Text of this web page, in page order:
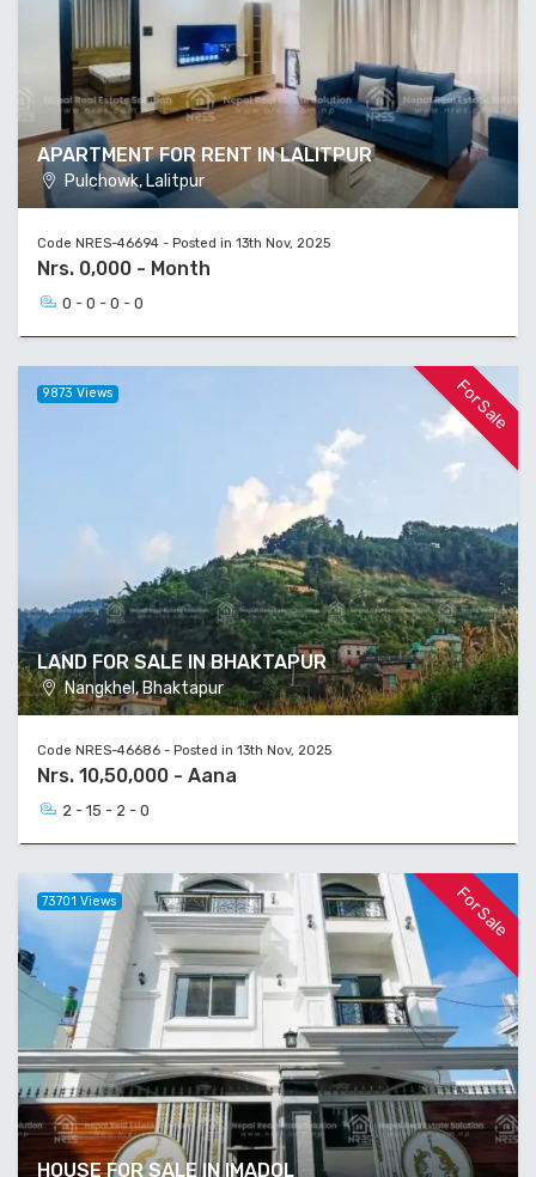
APARTMENT FOR RENT IN LALITPUR
Pulchowk, Lalitpur
Code NRES-46694 - Posted in 13th Nov, 2025
Nrs. 0,000 - Month
0 - 0 - 0 - 0
For Sale
LAND FOR SALE IN BHAKTAPUR
Nangkhel, Bhaktapur
9873 Views
Code NRES-46686 - Posted in 13th Nov, 2025
Nrs. 10,50,000 - Aana
2 - 15 - 2 - 0
For Sale
HOUSE FOR SALE IN IMADOL
73701 Views